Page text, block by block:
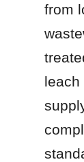
from
leach